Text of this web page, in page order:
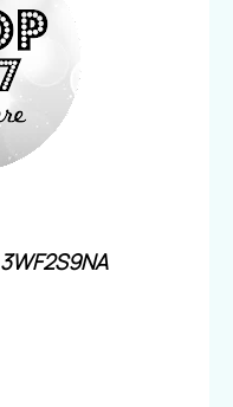
3WF2S9NA